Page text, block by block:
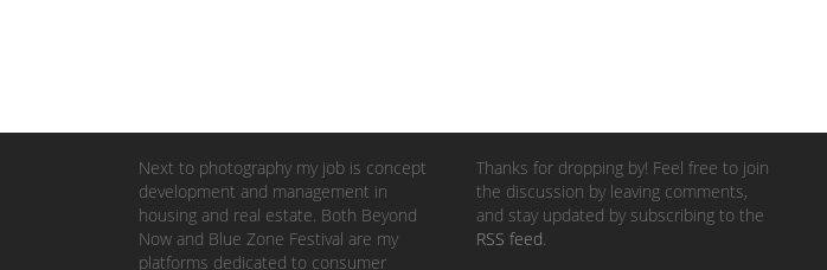
Next to photography my job is concept
development and management in
housing and real estate. Both Beyond
Now and Blue Zone Festival are my
platforms dedicated to consumer
Thanks for dropping by! Feel free to join
the discussion by leaving comments,
and stay updated by subscribing to the
RSS feed.